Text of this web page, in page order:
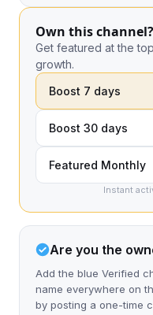
Own this channel?
Get featured at the
growth.
Boost 7 days
Boost 30 days
Featured Monthly
Instant
Are you the
Add the blue Verified
name everywhere on
by posting a one-time